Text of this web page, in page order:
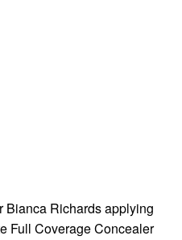
Bianca Richards applying
Full Coverage Concealer